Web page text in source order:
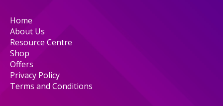
Home
About Us
Resource Centre
Shop
Offers
Privacy Policy
Terms and Conditions